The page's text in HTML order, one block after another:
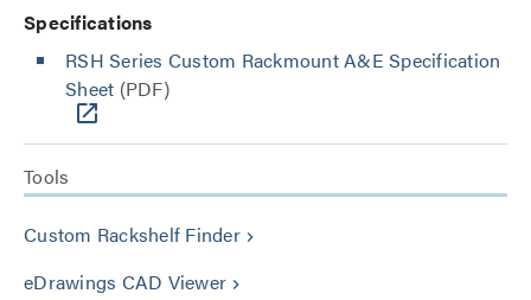
Specifications
RSH Series Custom Rackmount A&E Specification
Sheet (PDF)
Tools
Custom Rackshelf Finderkeyboard_arrow_right
eDrawings CAD Viewer keyboard_arrow_right